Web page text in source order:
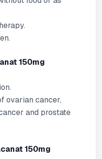
150mg
ovarian cancer,
and prostate
150mg